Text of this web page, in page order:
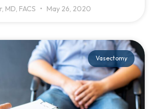
MD, FACS May 26, 2020
Vasectomy